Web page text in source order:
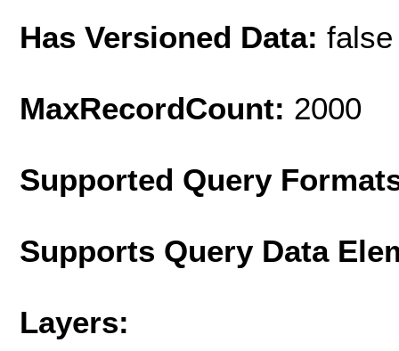
Has Versioned Data: false
MaxRecordCount: 2000
Supported Query
Supports Query Data
Layers: